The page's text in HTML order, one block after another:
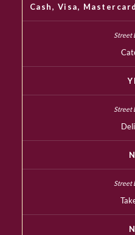
Cash, Visa,